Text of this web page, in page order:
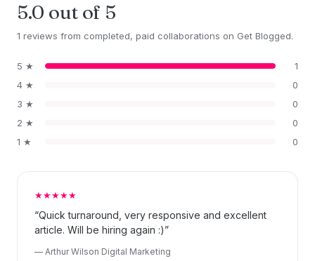
5.0 out of 5
1 reviews from completed, paid collaborations on Get Blogged.
5 ★
1
4 ★
0
3 ★
0
2 ★
0
1 ★
0
★★★★★
“Quick turnaround, very responsive and excellent
article. Will be hiring again :)”
— Arthur Wilson Digital Marketing